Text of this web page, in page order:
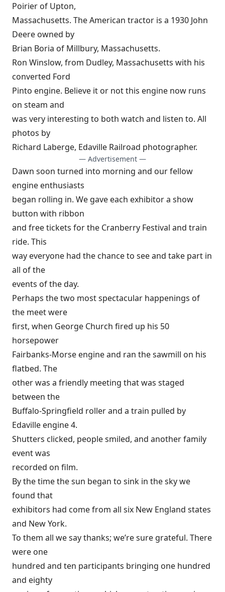
Poirier of Upton,
Massachusetts. The American tractor is a 1930 John
Deere owned by
Brian Boria of Millbury, Massachusetts.
Ron Winslow, from Dudley, Massachusetts with his
converted Ford
Pinto engine. Believe it or not this engine now runs
on steam and
was very interesting to both watch and listen to. All
photos by
Richard Laberge, Edaville Railroad photographer.
— Advertisement —
Dawn soon turned into morning and our fellow
engine enthusiasts
began rolling in. We gave each exhibitor a show
button with ribbon
and free tickets for the Cranberry Festival and train
ride. This
way everyone had the chance to see and take part in
all of the
events of the day.
Perhaps the two most spectacular happenings of
the meet were
first, when George Church fired up his 50
horsepower
Fairbanks-Morse engine and ran the sawmill on his
flatbed. The
other was a friendly meeting that was staged
between the
Buffalo-Springfield roller and a train pulled by
Edaville engine 4.
Shutters clicked, people smiled, and another family
event was
recorded on film.
By the time the sun began to sink in the sky we
found that
exhibitors had come from all six New England states
and New York.
To them all we say thanks; we’re sure grateful. There
were one
hundred and ten participants bringing one hundred
and eighty